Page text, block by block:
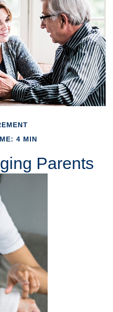
4 MIN
Parents